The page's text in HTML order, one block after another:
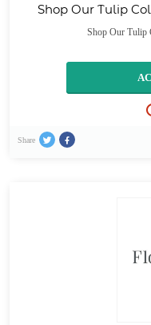
Shop Our Tulip
Shop Our Tulip
Share